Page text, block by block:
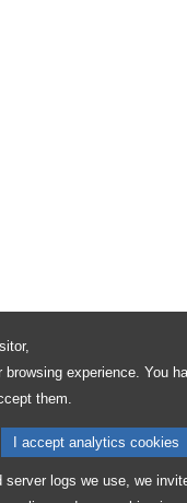
experience. You
them.
I accept analytics cookies
logs we use, we